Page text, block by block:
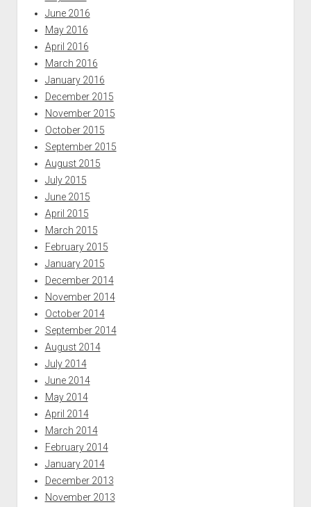
June 2016
May 2016
April 2016
March 2016
January 2016
December 2015
November 2015
October 2015
September 2015
August 2015
July 2015
June 2015
April 2015
March 2015
February 2015
January 2015
December 2014
November 2014
October 2014
September 2014
August 2014
July 2014
June 2014
May 2014
April 2014
March 2014
February 2014
January 2014
December 2013
November 2013